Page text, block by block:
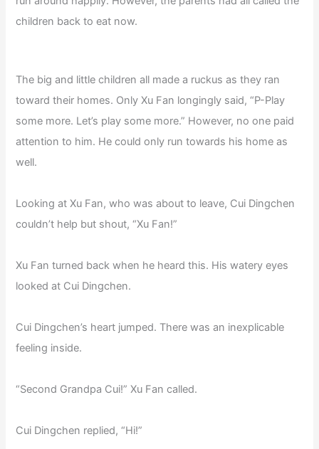
children back to eat now.
The big and little children all made a ruckus as they ran
toward their homes. Only Xu Fan longingly said, “P-Play
some more. Let’s play some more.” However, no one paid
attention to him. He could only run towards his home as
well.
Looking at Xu Fan, who was about to leave, Cui Dingchen
couldn’t help but shout, “Xu Fan!”
Xu Fan turned back when he heard this. His watery eyes
looked at Cui Dingchen.
Cui Dingchen’s heart jumped. There was an inexplicable
feeling inside.
“Second Grandpa Cui!” Xu Fan called.
Cui Dingchen replied, “Hi!”